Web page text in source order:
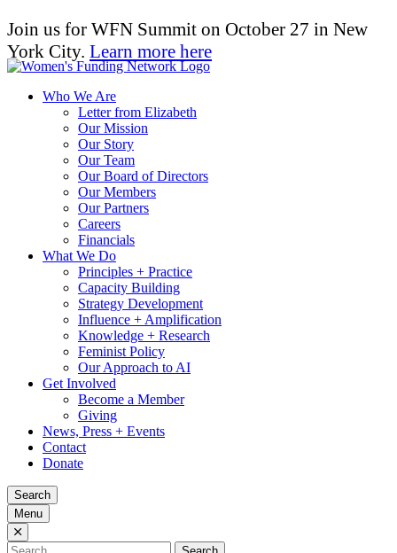
Join us for WFN Summit on October 27 in New
York City. Learn more here
Who We Are
Letter from Elizabeth
Our Mission
Our Story
Our Team
Our Board of Directors
Our Members
Our Partners
Careers
Financials
What We Do
Principles + Practice
Capacity Building
Strategy Development
Influence + Amplification
Knowledge + Research
Feminist Policy
Our Approach to AI
Get Involved
Become a Member
Giving
News, Press + Events
Contact
Donate
Search
Menu
Search